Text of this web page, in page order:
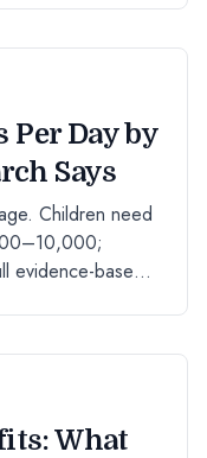
Per Day by
Says
Children need
evidence-based
What